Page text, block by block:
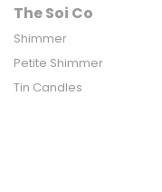
The Soi Co
Shimmer
Petite Shimmer
Tin Candles